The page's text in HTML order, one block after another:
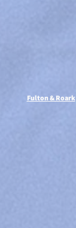
Fulton & Roark